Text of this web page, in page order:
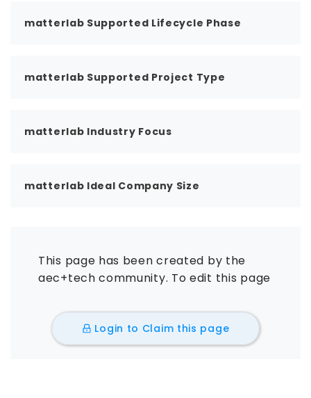
matterlab Supported Lifecycle Phase
matterlab Supported Project Type
matterlab Industry Focus
matterlab Ideal Company Size
This page has been created by the
aec+tech community. To edit this page
Login to Claim this page